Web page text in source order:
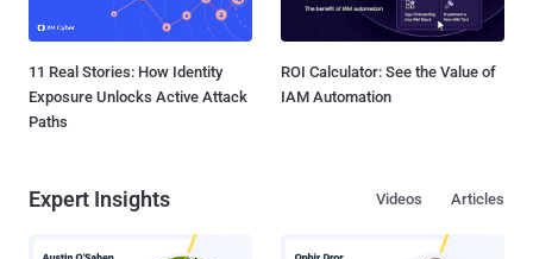
11 Real Stories: How Identity
Exposure Unlocks Active Attack
Paths
ROI Calculator: See the Value of
IAM Automation
Expert Insights Articles
Videos